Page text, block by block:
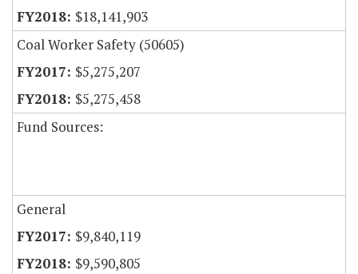
$18,141,903
Coal Worker Safety (50605)
$5,275,207
$5,275,458
Fund Sources:
General
$9,840,119
$9,590,805